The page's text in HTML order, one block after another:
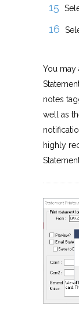
You may
notes
well as
highly